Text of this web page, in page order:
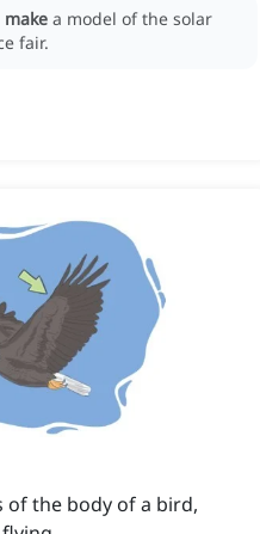
make a model of the solar
fair.
the body of a bird,